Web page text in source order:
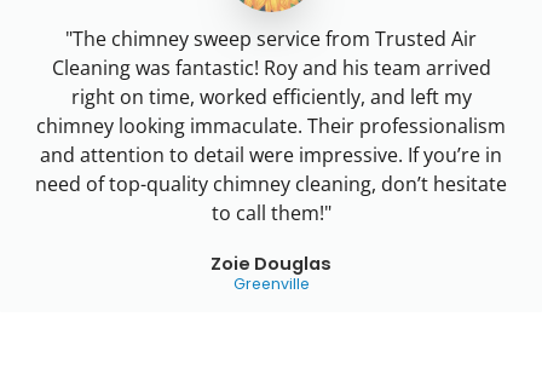
"The chimney sweep service from Trusted Air
Cleaning was fantastic! Roy and his team arrived
right on time, worked efficiently, and left my
chimney looking immaculate. Their professionalism
and attention to detail were impressive. If you’re in
need of top-quality chimney cleaning, don’t hesitate
to call them!"
Zoie Douglas
Greenville